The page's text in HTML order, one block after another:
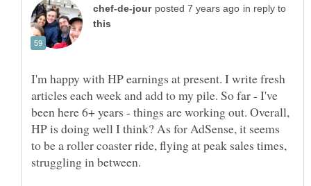
in reply to
I'm happy with HP earnings at present. I write fresh
articles each week and add to my pile. So far - I've
been here 6+ years - things are working out. Overall,
HP is doing well I think? As for AdSense, it seems
to be a roller coaster ride, flying at peak sales times,
struggling in between.